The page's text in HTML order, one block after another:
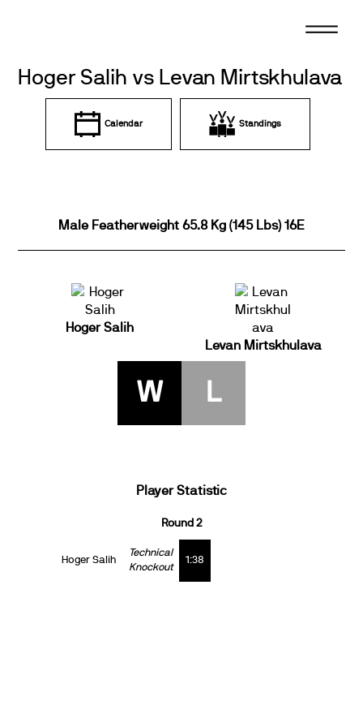
Hoger Salih vs Levan Mirtskhulava
Calendar Standings
Male Featherweight 65.8 Kg (145 Lbs) 16E
Hoger Salih
Levan Mirtskhulava
W L
Player Statistic
Round 2
Hoger Salih
Technical
Knockout
1:38